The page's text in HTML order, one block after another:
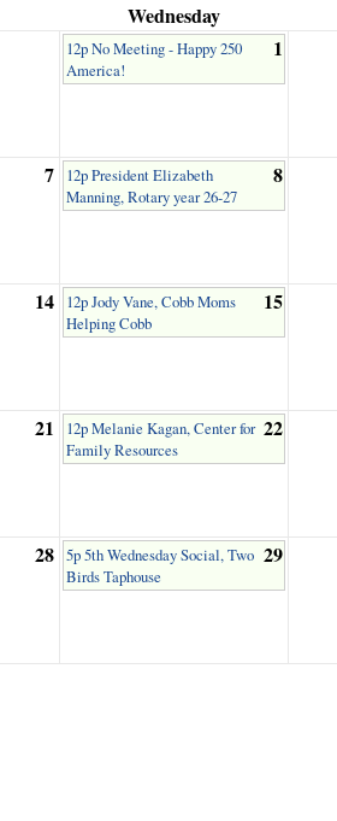
Wednesday
1
12p No Meeting - Happy 250
America!
7 8
12p President Elizabeth
Manning, Rotary year 26-27
14 15
12p Jody Vane, Cobb Moms
Helping Cobb
21 22
12p Melanie Kagan, Center for
Family Resources
28 29
5p 5th Wednesday Social, Two
Birds Taphouse